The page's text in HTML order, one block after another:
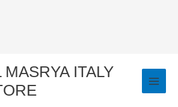
MASRYA ITALY